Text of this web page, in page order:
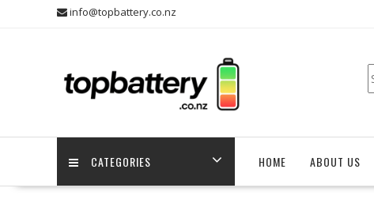
info@topbattery.co.nz
CATEGORIES HOME ABOUT US